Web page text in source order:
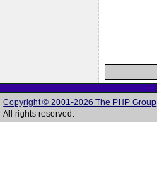
Copyright © 2001-2026 The PHP Group
All rights reserved.